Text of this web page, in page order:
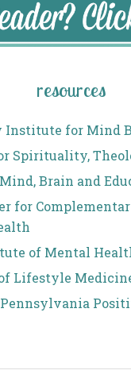
resources
Institute for Mind
Spirituality,
Brain and
for
of Mental
Lifestyle